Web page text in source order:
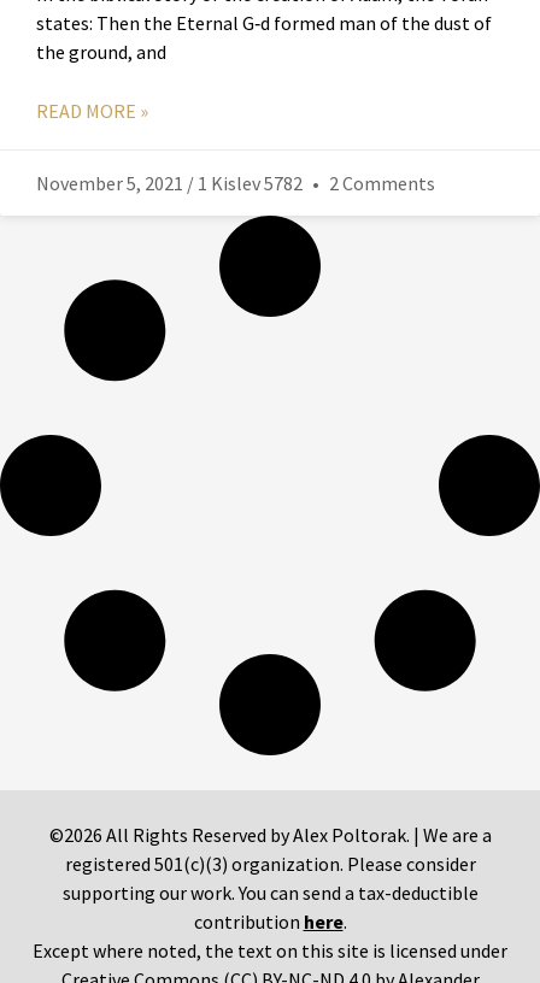
states: Then the Eternal G‑d formed man of the dust of
the ground, and
READ MORE »
November 5, 2021 / 1 Kislev 5782 2 Comments
©2026 All Rights Reserved by Alex Poltorak. | We are a
registered 501(c)(3) organization. Please consider
supporting our work. You can send a tax-deductible
contribution here.
Except where noted, the text on this site is licensed under